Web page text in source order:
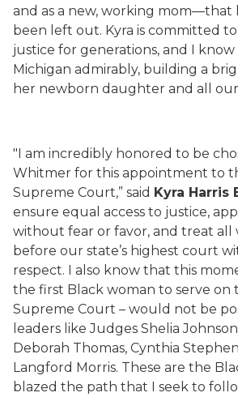
and as a new, working mom—that
been left out. Kyra is committed
justice for generations, and I know
Michigan admirably, building a
her newborn daughter and all our
"I am incredibly honored to be
Whitmer for this appointment to
Supreme Court,” said Kyra Harris
ensure equal access to justice,
without fear or favor, and treat all
before our state’s highest court
respect. I also know that this
the first Black woman to serve on
Supreme Court – would not be
leaders like Judges Shelia
Deborah Thomas, Cynthia
Langford Morris. These are the
blazed the path that I seek to